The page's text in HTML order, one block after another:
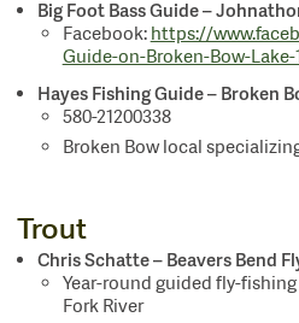
Big Foot Bass Guide –
Facebook: https://
Guide-on-Broken-Bow-Lake-
Hayes Fishing Guide – Broken
580-21200338
Broken Bow local
Trout
Chris Schatte – Beavers Bend
Year-round guided fly-
Fork River